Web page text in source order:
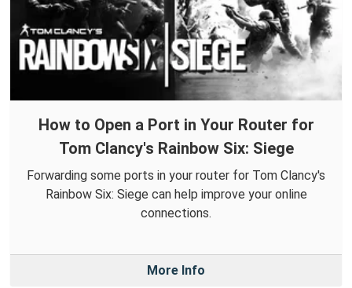
How to Open a Port in Your Router for
Tom Clancy's Rainbow Six: Siege
Forwarding some ports in your router for Tom Clancy's
Rainbow Six: Siege can help improve your online
connections.
More Info